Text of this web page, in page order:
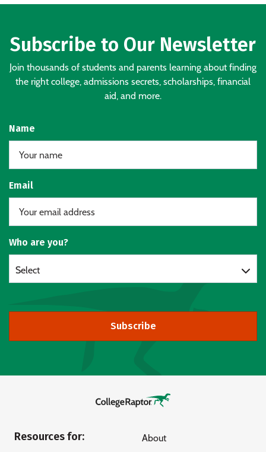
Subscribe to Our Newsletter
Join thousands of students and parents learning about finding
the right college, admissions secrets, scholarships, financial
aid, and more.
Name
Email
Who are you?
Select
Subscribe
Resources for:
About